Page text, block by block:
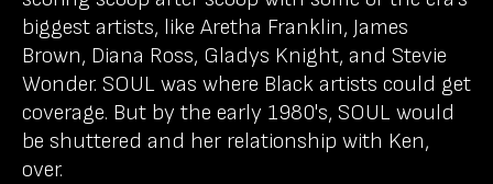
biggest artists, like Aretha Franklin, James
Brown, Diana Ross, Gladys Knight, and Stevie
Wonder. SOUL was where Black artists could get
coverage. But by the early 1980's, SOUL would
be shuttered and her relationship with Ken,
over.